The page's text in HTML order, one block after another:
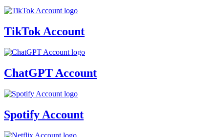
TikTok Account
ChatGPT Account
Spotify Account